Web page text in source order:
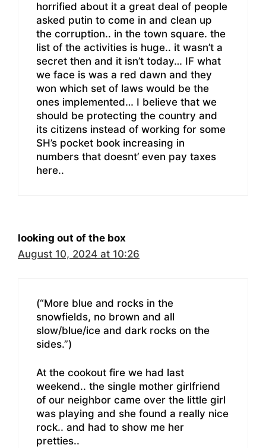
horrified about it a great deal of people
asked putin to come in and clean up
the corruption.. in the town square. the
list of the activities is huge.. it wasn’t a
secret then and it isn’t today… IF what
we face is was a red dawn and they
won which set of laws would be the
ones implemented… I believe that we
should be protecting the country and
its citizens instead of working for some
SH’s pocket book increasing in
numbers that doesnt’ even pay taxes
here..
looking out of the box
August 10, 2024 at 10:26
(“More blue and rocks in the
snowfields, no brown and all
slow/blue/ice and dark rocks on the
sides.”)
At the cookout fire we had last
weekend.. the single mother girlfriend
of our neighbor came over the little girl
was playing and she found a really nice
rock.. and had to show me her
pretties..